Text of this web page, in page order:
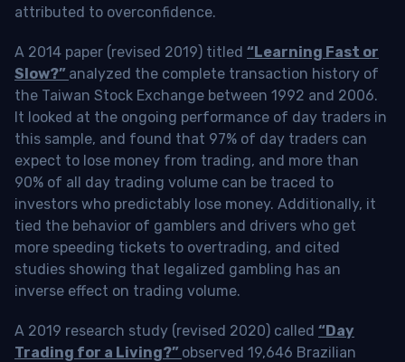
attributed to overconfidence.
A 2014 paper (revised 2019) titled “Learning Fast or
Slow?” analyzed the complete transaction history of
the Taiwan Stock Exchange between 1992 and 2006.
It looked at the ongoing performance of day traders in
this sample, and found that 97% of day traders can
expect to lose money from trading, and more than
90% of all day trading volume can be traced to
investors who predictably lose money. Additionally, it
tied the behavior of gamblers and drivers who get
more speeding tickets to overtrading, and cited
studies showing that legalized gambling has an
inverse effect on trading volume.
A 2019 research study (revised 2020) called “Day
Trading for a Living?” observed 19,646 Brazilian